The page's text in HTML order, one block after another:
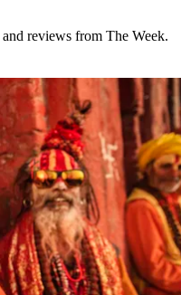
reviews from The Week.